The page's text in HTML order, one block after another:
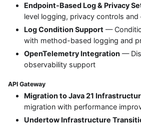
Endpoint-Based Log & Privacy
level logging, privacy controls
Log Condition Support —
with method-based logging and
OpenTelemetry Integration —
observability support
API Gateway
Migration to Java 21
migration with performance
Undertow Infrastructure